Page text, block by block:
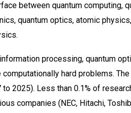
between quantum computing,
quantum optics, atomic
processing, quantum
hard problems.
2025). Less than 0.1% of
companies (NEC, Hitachi,